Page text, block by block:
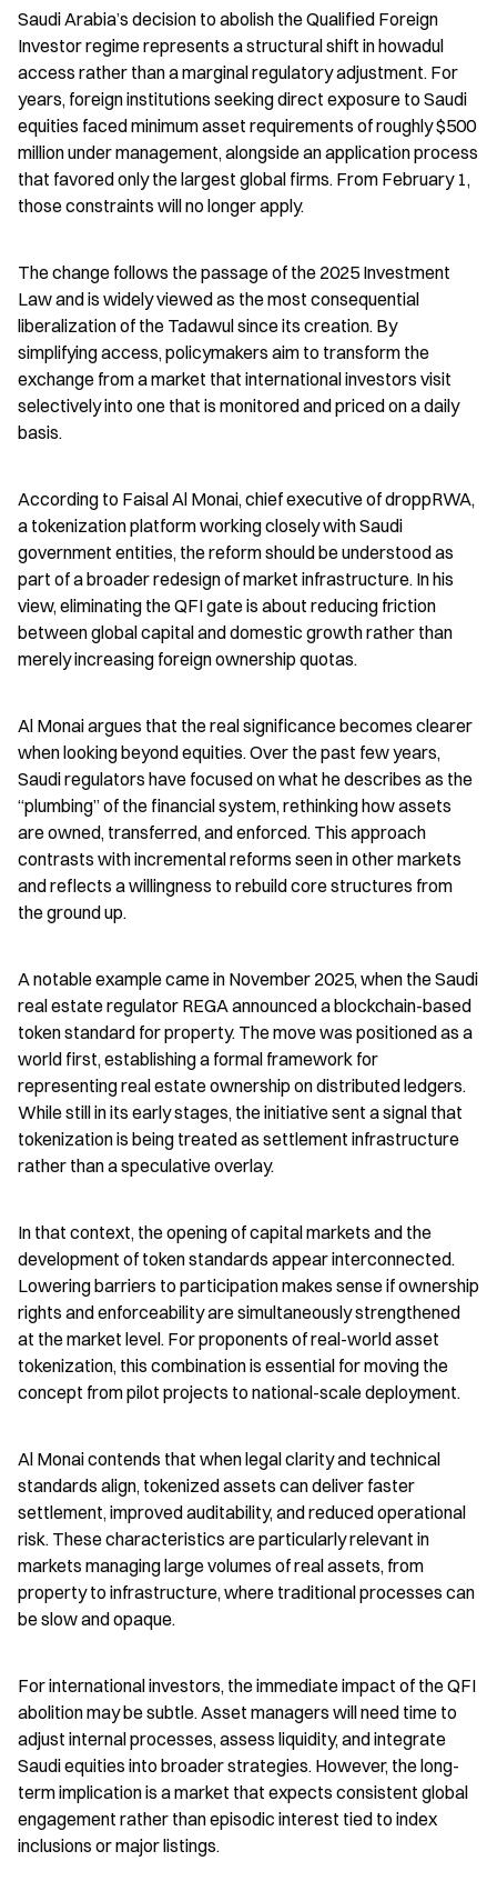
Saudi Arabia’s decision to abolish the Qualified Foreign
Investor regime represents a structural shift in howadul
access rather than a marginal regulatory adjustment. For
years, foreign institutions seeking direct exposure to Saudi
equities faced minimum asset requirements of roughly $500
million under management, alongside an application process
that favored only the largest global firms. From February 1,
those constraints will no longer apply.
The change follows the passage of the 2025 Investment
Law and is widely viewed as the most consequential
liberalization of the Tadawul since its creation. By
simplifying access, policymakers aim to transform the
exchange from a market that international investors visit
selectively into one that is monitored and priced on a daily
basis.
According to Faisal Al Monai, chief executive of droppRWA,
a tokenization platform working closely with Saudi
government entities, the reform should be understood as
part of a broader redesign of market infrastructure. In his
view, eliminating the QFI gate is about reducing friction
between global capital and domestic growth rather than
merely increasing foreign ownership quotas.
Al Monai argues that the real significance becomes clearer
when looking beyond equities. Over the past few years,
Saudi regulators have focused on what he describes as the
“plumbing” of the financial system, rethinking how assets
are owned, transferred, and enforced. This approach
contrasts with incremental reforms seen in other markets
and reflects a willingness to rebuild core structures from
the ground up.
A notable example came in November 2025, when the Saudi
real estate regulator REGA announced a blockchain-based
token standard for property. The move was positioned as a
world first, establishing a formal framework for
representing real estate ownership on distributed ledgers.
While still in its early stages, the initiative sent a signal that
tokenization is being treated as settlement infrastructure
rather than a speculative overlay.
In that context, the opening of capital markets and the
development of token standards appear interconnected.
Lowering barriers to participation makes sense if ownership
rights and enforceability are simultaneously strengthened
at the market level. For proponents of real-world asset
tokenization, this combination is essential for moving the
concept from pilot projects to national-scale deployment.
Al Monai contends that when legal clarity and technical
standards align, tokenized assets can deliver faster
settlement, improved auditability, and reduced operational
risk. These characteristics are particularly relevant in
markets managing large volumes of real assets, from
property to infrastructure, where traditional processes can
be slow and opaque.
For international investors, the immediate impact of the QFI
abolition may be subtle. Asset managers will need time to
adjust internal processes, assess liquidity, and integrate
Saudi equities into broader strategies. However, the long-
term implication is a market that expects consistent global
engagement rather than episodic interest tied to index
inclusions or major listings.